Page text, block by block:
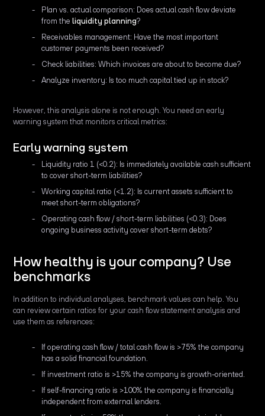
Plan vs. actual comparison: Does actual cash flow deviate
from theliquidity planning?
Receivables management: Have the most important
customer payments been received?
Check liabilities: Which invoices are about to become due?
Analyze inventory: Is too much capital tied up in stock?
However, this analysis alone is not enough. You need an early
warning system that monitors critical metrics:
Early warning system
Liquidity ratio 1 (<0.2): Is immediately available cash sufficient
to cover short-term liabilities?
Working capital ratio (<1.2): Is current assets sufficient to
meet short-term obligations?
Operating cash flow / short-term liabilities (<0.3): Does
ongoing business activity cover short-term debts?
How healthy is your company? Use
benchmarks
In addition to individual analyses, benchmark values can help. You
can review certain ratios for your cash flow statement analysis and
use them as references:
If operating cash flow / total cash flow is >75% the company
has a solid financial foundation.
If investment ratio is >15% the company is growth-oriented.
If self-financing ratio is >100% the company is financially
independent from external lenders.